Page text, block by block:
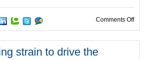
Comments Offon
strain to drive the